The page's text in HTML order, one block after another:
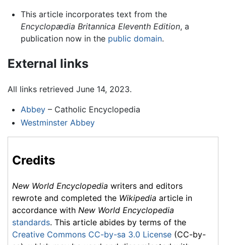
This article incorporates text from the
Encyclopædia Britannica Eleventh Edition, a
publication now in the public domain.
External links
All links retrieved June 14, 2023.
Abbey– Catholic Encyclopedia
Westminster Abbey
Credits
New World Encyclopedia writers and editors
rewrote and completed the Wikipedia article in
accordance with New World Encyclopedia
standards. This article abides by terms of the
Creative Commons CC-by-sa 3.0 License (CC-by-